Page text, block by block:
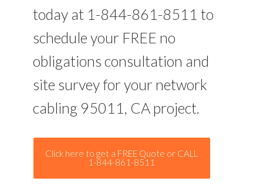
today at 1-844-861-8511 to
schedule your FREE no
obligations consultation and
site survey for your network
cabling 95011, CA project.
Click here to get a FREE Quote or CALL
1-844-861-8511